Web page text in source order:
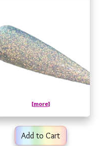
[more]
Add to Cart